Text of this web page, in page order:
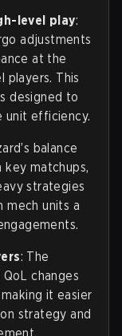
level play:
adjustments
at the
players. This
designed to
unit efficiency.
balance
matchups,
strategies
mech units a
: The
changes
it easier
strategy and